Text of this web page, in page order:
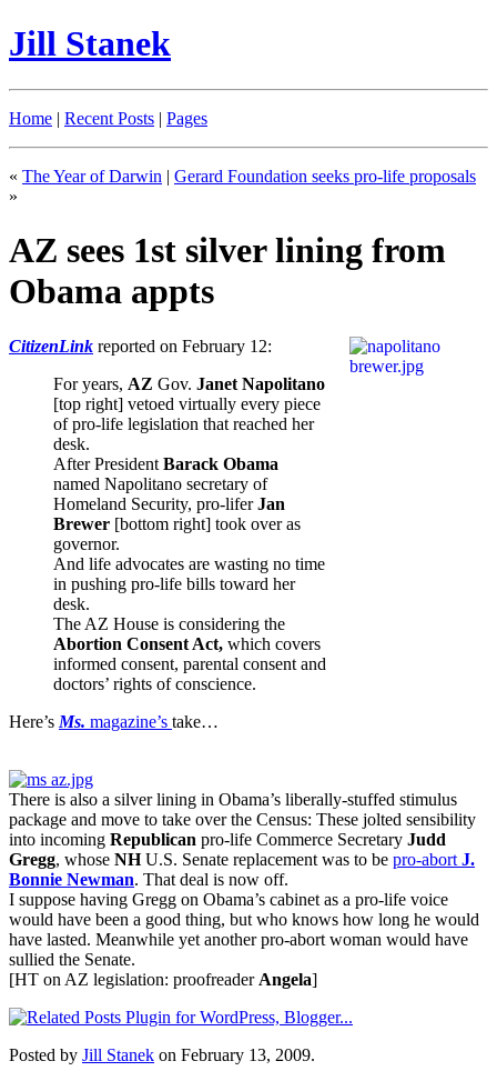
Jill Stanek
Home | Recent Posts | Pages
« The Year of Darwin | Gerard Foundation seeks pro-life proposals
»
AZ sees 1st silver lining from
Obama appts
CitizenLink reported on February 12:
For years, AZ Gov. Janet Napolitano
[top right] vetoed virtually every piece
of pro-life legislation that reached her
desk.
After President Barack Obama
named Napolitano secretary of
Homeland Security, pro-liferJan
Brewer [bottom right] took over as
governor.
And life advocates are wasting no time
in pushing pro-life bills toward her
desk.
The AZ House is considering the
Abortion Consent Act, which covers
informed consent, parental consent and
doctors’ rights of conscience.
Here’s Ms. magazine’s take…
There is also a silver lining in Obama’s liberally-stuffed stimulus
package and move to take over the Census: These jolted sensibility
into incoming Republican pro-life Commerce Secretary Judd
Gregg, whose NHU.S. Senate replacement was to be pro-abort J.
Bonnie Newman. That deal is now off.
I suppose having Gregg on Obama’s cabinet as a pro-life voice
would have been a good thing, but who knows how long he would
have lasted. Meanwhile yet another pro-abort woman would have
sullied the Senate.
[HT on AZ legislation: proofreader Angela]
Posted by Jill Stanek on February 13, 2009.